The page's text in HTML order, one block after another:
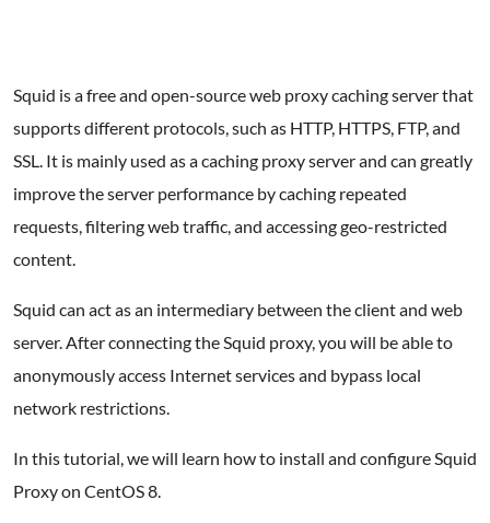
Squid is a free and open-source web proxy caching server that
supports different protocols, such as HTTP, HTTPS, FTP, and
SSL. It is mainly used as a caching proxy server and can greatly
improve the server performance by caching repeated
requests, filtering web traffic, and accessing geo-restricted
content.
Squid can act as an intermediary between the client and web
server. After connecting the Squid proxy, you will be able to
anonymously access Internet services and bypass local
network restrictions.
In this tutorial, we will learn how to install and configure Squid
Proxy on CentOS 8.